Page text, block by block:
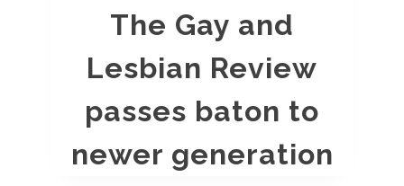
The Gay and
Lesbian Review
passes baton to
newer generation